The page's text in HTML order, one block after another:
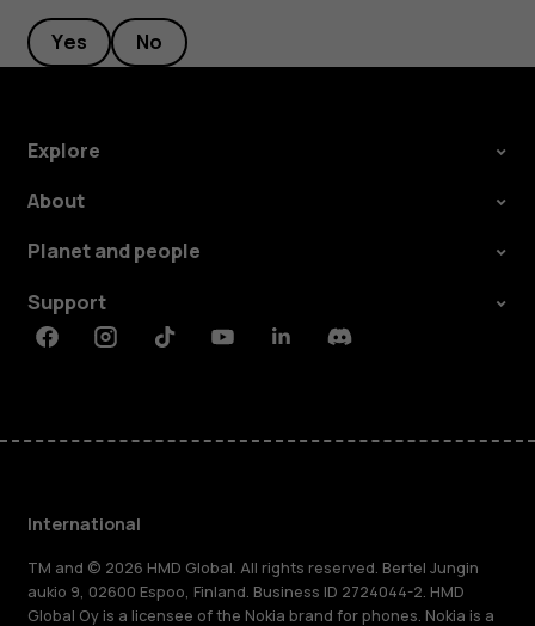
Yes No
Explore
About
Planet and people
Support
FacebookInstagramTiktokYoutubeLinkedinDiscord
International
TM and © 2026 HMD Global. All rights reserved. Bertel Jungin
aukio 9, 02600 Espoo, Finland. Business ID 2724044-2. HMD
Global Oy is a licensee of the Nokia brand for phones. Nokia is a